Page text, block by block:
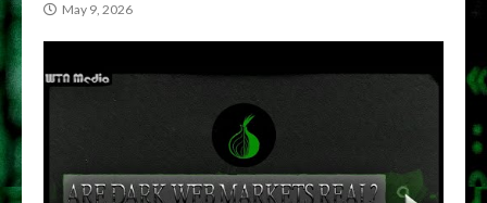
May 9, 2026